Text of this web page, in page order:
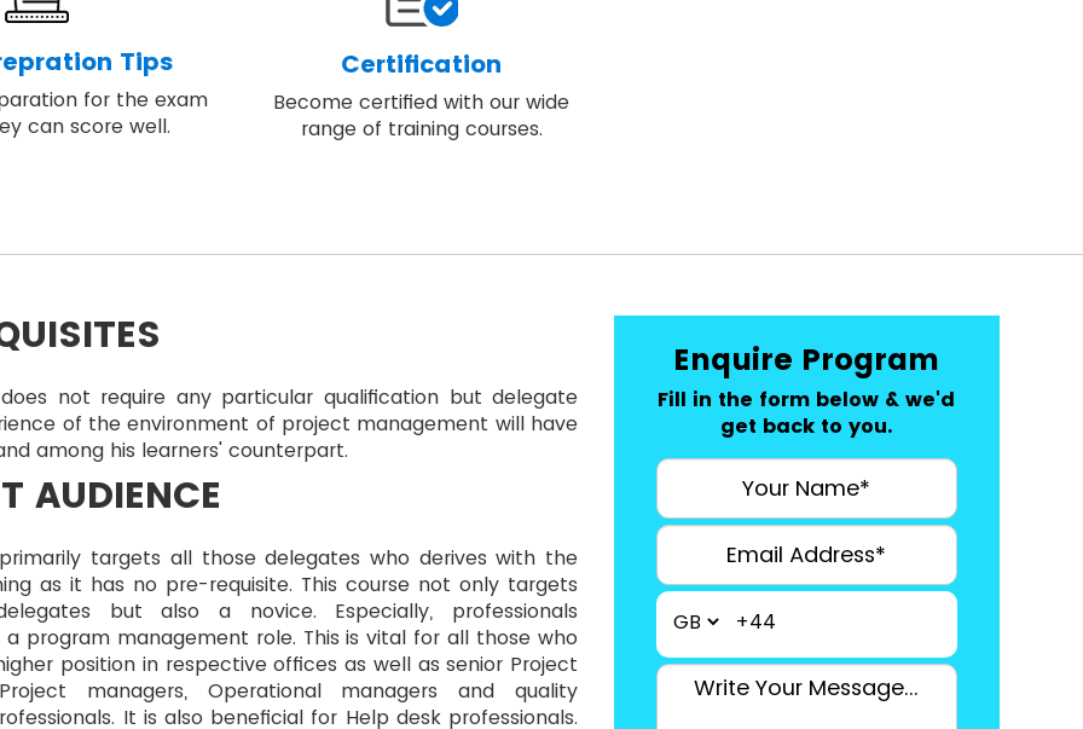
Tips
for the exam
can score well.
Certification
Become certified with our wide
range of training courses.
not require any particular qualification but delegate
of the environment of project management will have
among his learners' counterpart.
AUDIENCE
targets all those delegates who derives with the
as it has no pre-requisite. This course not only targets
but also a novice. Especially, professionals
program management role. This is vital for all those who
position in respective offices as well as senior Project
managers, Operational managers and quality
It is also beneficial for Help desk professionals.
Enquire Program
Fill in the form below & we'd
get back to you.
+44